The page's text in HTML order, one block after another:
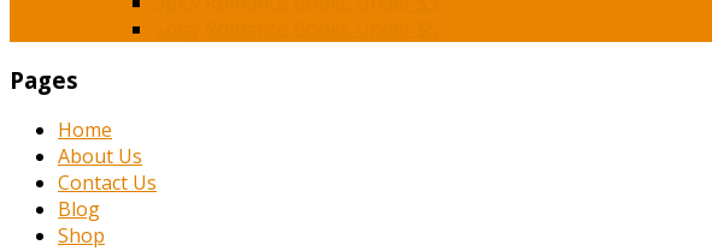
Pages
Home
About Us
Contact Us
Blog
Shop